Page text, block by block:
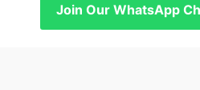
Join Our WhatsApp